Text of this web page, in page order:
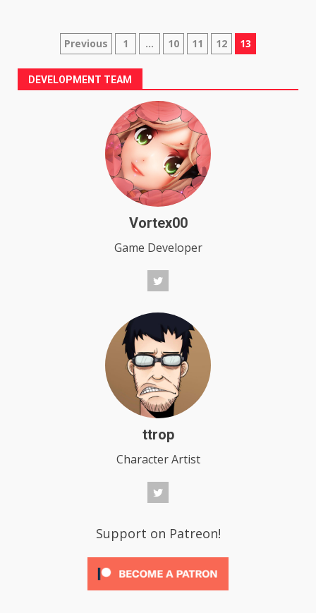
Posts
pagination
Previous 1 … 10 11 12 13
DEVELOPMENT TEAM
Vortex00
Game Developer
ttrop
Character Artist
Support on Patreon!